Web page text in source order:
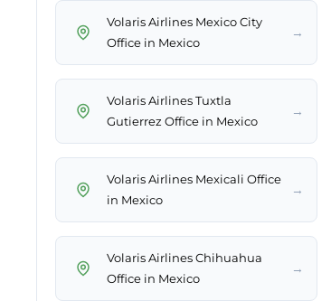
Volaris Airlines Mexico City
Office in Mexico
→
Volaris Airlines Tuxtla
Gutierrez Office in Mexico
→
Volaris Airlines Mexicali Office
in Mexico
→
Volaris Airlines Chihuahua
Office in Mexico
→